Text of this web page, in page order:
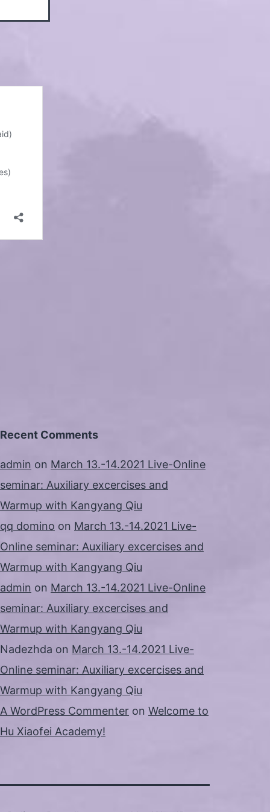
Recent Comments
admin on March 13.-14.2021 Live-Online
seminar: Auxiliary excercises and
Warmup with Kangyang Qiu
qq domino on March 13.-14.2021 Live-
Online seminar: Auxiliary excercises and
Warmup with Kangyang Qiu
admin on March 13.-14.2021 Live-Online
seminar: Auxiliary excercises and
Warmup with Kangyang Qiu
Nadezhda on March 13.-14.2021 Live-
Online seminar: Auxiliary excercises and
Warmup with Kangyang Qiu
A WordPress Commenter on Welcome to
Hu Xiaofei Academy!